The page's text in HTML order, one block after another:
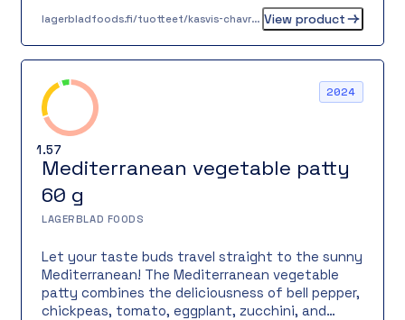
lagerbladfoods.fi/tuotteet/kasvis-chavrepyorykka-20-g-2 View product
1.57
2024
Mediterranean vegetable patty
60 g
LAGERBLAD FOODS
Let your taste buds travel straight to the sunny
Mediterranean! The Mediterranean vegetable
patty combines the deliciousness of bell pepper,
chickpeas, tomato, eggplant, zucchini, and